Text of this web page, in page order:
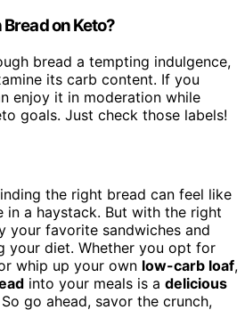
on Keto?
bread a tempting indulgence,
its carb content. If you
enjoy it in moderation while
goals. Just check those labels!
the right bread can feel like
in a haystack. But with the right
your favorite sandwiches and
your diet. Whether you opt for
whip up your own low-carb loaf,
into your meals is a delicious
go ahead, savor the crunch,